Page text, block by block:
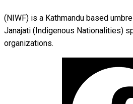
(NIWF) is a Kathmandu based
Janajati (Indigenous Nationalities)
organizations.